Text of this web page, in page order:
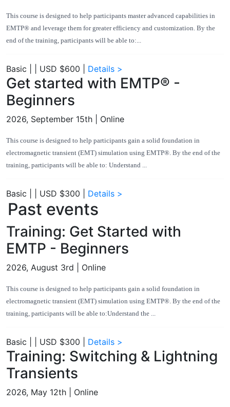
This course is designed to help participants master advanced capabilities in
EMTP® and leverage them for greater efficiency and customization. By the
end of the training, participants will be able to:...
Basic USD $600 Details >
Get started with EMTP® -
Beginners
2026, September 15th | Online
This course is designed to help participants gain a solid foundation in
electromagnetic transient (EMT) simulation using EMTP®. By the end of the
training, participants will be able to: Understand ...
Basic USD $300 Details >
Past events
Training: Get Started with
EMTP - Beginners
2026, August 3rd | Online
This course is designed to help participants gain a solid foundation in
electromagnetic transient (EMT) simulation using EMTP®. By the end of the
training, participants will be able to:Understand the ...
Basic USD $300 Details >
Training: Switching & Lightning
Transients
2026, May 12th | Online